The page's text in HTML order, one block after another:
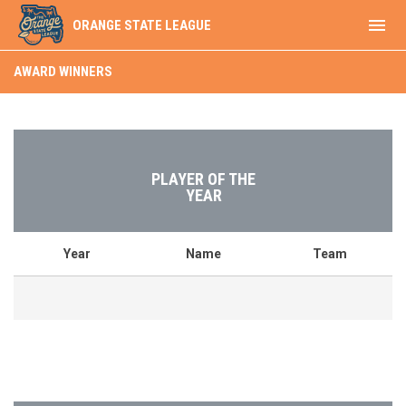
ORANGE STATE LEAGUE menu
AWARD WINNERS
PLAYER OF THE
YEAR
Year Name Team